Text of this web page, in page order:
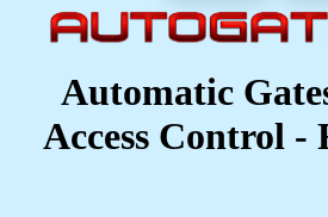
Automatic
Access Control -